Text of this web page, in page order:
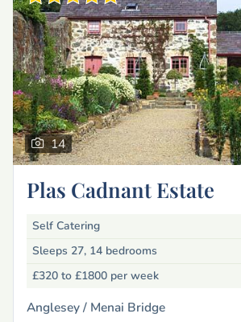
14
Plas Cadnant Estate
Self Catering
Sleeps 27, 14 bedrooms
£320 to £1800 per week
Anglesey / Menai Bridge